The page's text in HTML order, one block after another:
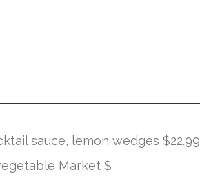
sauce, lemon wedges $22.99
Market $